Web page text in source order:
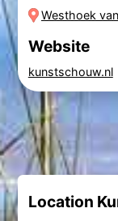
Westhoek
Website
kunstschouw.nl
Location